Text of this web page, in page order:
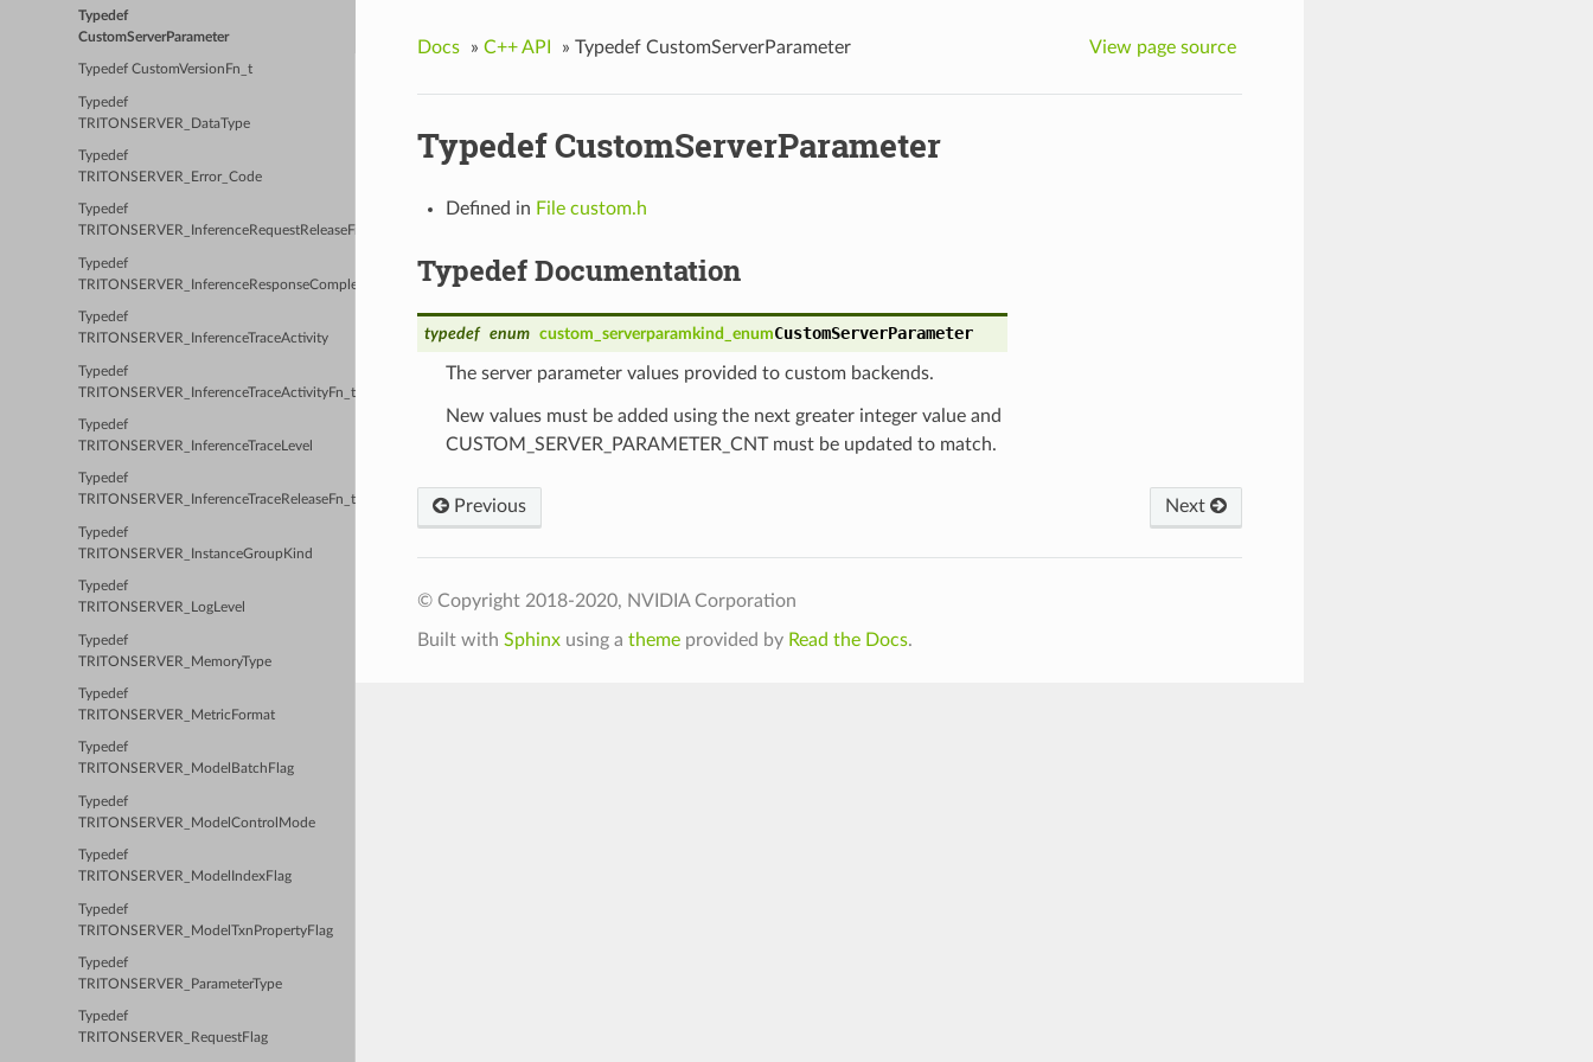
Typedef
CustomServerParameter
Typedef CustomVersionFn_t
Typedef
TRITONSERVER_DataType
Typedef
TRITONSERVER_Error_Code
Typedef
TRITONSERVER_InferenceRequestReleaseFn_t
Typedef
TRITONSERVER_InferenceResponseCompleteFn_t
Typedef
TRITONSERVER_InferenceTraceActivity
Typedef
TRITONSERVER_InferenceTraceActivityFn_t
Typedef
TRITONSERVER_InferenceTraceLevel
Typedef
TRITONSERVER_InferenceTraceReleaseFn_t
Typedef
TRITONSERVER_InstanceGroupKind
Typedef
TRITONSERVER_LogLevel
Typedef
TRITONSERVER_MemoryType
Typedef
TRITONSERVER_MetricFormat
Typedef
TRITONSERVER_ModelBatchFlag
Typedef
TRITONSERVER_ModelControlMode
Typedef
TRITONSERVER_ModelIndexFlag
Typedef
TRITONSERVER_ModelTxnPropertyFlag
Typedef
TRITONSERVER_ParameterType
Typedef
TRITONSERVER_RequestFlag
Docs » C++ API » Typedef CustomServerParameter View page source
Typedef CustomServerParameter
Defined in File custom.h
Typedef Documentation
typedef enum custom_serverparamkind_enumCustomServerParameter
The server parameter values provided to custom backends.
New values must be added using the next greater integer value and
CUSTOM_SERVER_PARAMETER_CNT must be updated to match.
Next
Previous
© Copyright 2018-2020, NVIDIA Corporation
Built with Sphinxusing a themeprovided by Read the Docs.